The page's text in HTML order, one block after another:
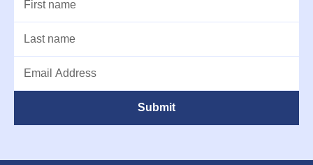
Submit